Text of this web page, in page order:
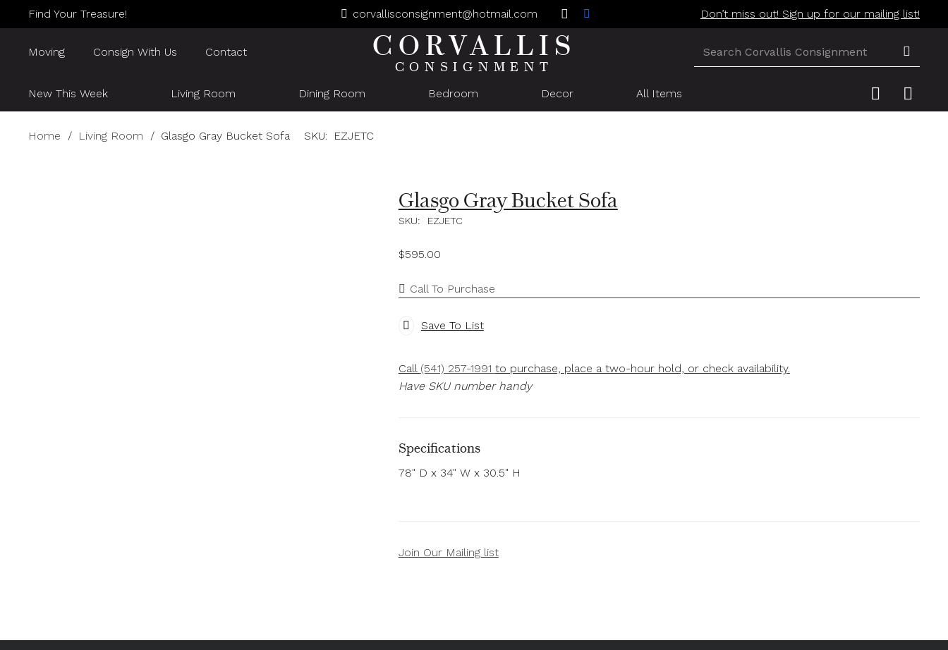
Find Your Treasure! corvallisconsignment@hotmail.com Don’t miss out! Sign up for our mailing list!
Moving Consign With Us Contact CORVALLIS
CONSIGNMENT
New This Week Living Room Dining Room Bedroom Decor All Items
Home / Living Room / Glasgo Gray Bucket Sofa SKU: EZJETC
Glasgo Gray Bucket Sofa
SKU: EZJETC
$595.00
Call To Purchase
Save To List
Call (541) 257-1991 to purchase, place a two-hour hold, or check availability.
Have SKU number handy
Specifications
78" D x 34" W x 30.5" H
Join Our Mailing list